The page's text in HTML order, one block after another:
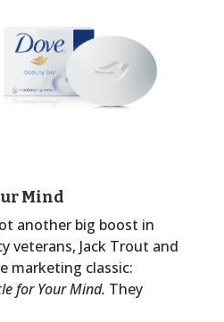
Mind
another big boost in
veterans, Jack Trout and
marketing classic:
for Your Mind. They